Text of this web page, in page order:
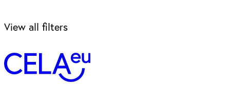
View all filters